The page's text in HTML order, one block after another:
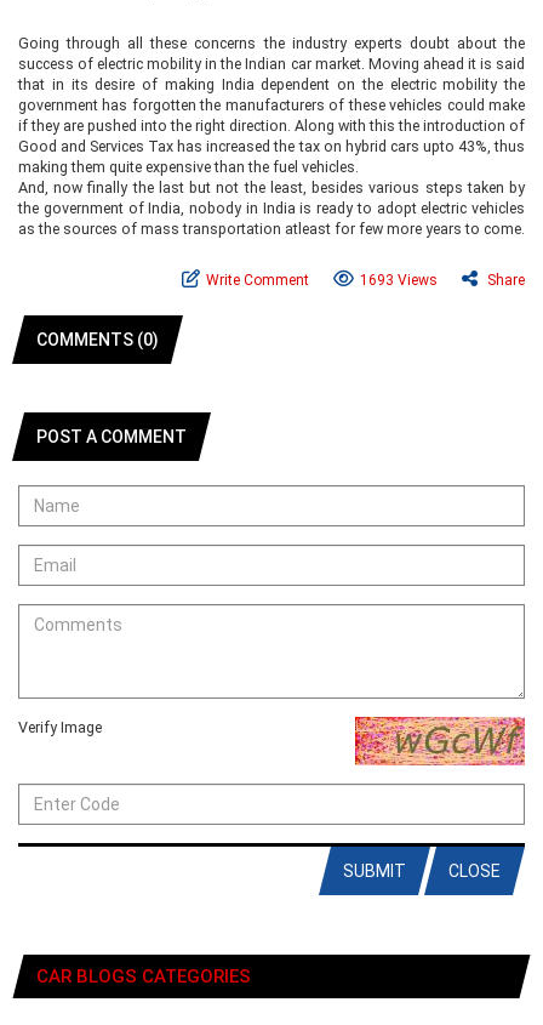
Going through all these concerns the industry experts doubt about the
success of electric mobility in the Indian car market. Moving ahead it is said
that in its desire of making India dependent on the electric mobility the
government has forgotten the manufacturers of these vehicles could make
if they are pushed into the right direction. Along with this the introduction of
Good and Services Tax has increased the tax on hybrid cars upto 43%, thus
making them quite expensive than the fuel vehicles.
And, now finally the last but not the least, besides various steps taken by
the government of India, nobody in India is ready to adopt electric vehicles
as the sources of mass transportation atleast for few more years to come.
Write Comment 1693 Views Share
COMMENTS (0)
POST A COMMENT
Verify Image
CLOSE
SUBMIT
CAR BLOGS CATEGORIES